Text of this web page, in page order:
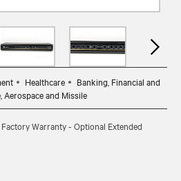
Healthcare
Banking, Financial and
Aerospace and Missile
Warranty - Optional Extended